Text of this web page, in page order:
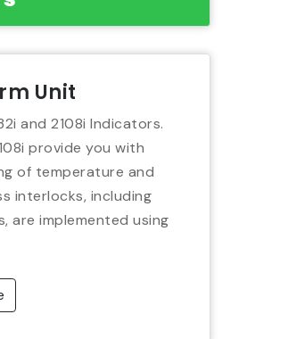
Unit
and 2108i Indicators.
provide you with
of temperature and
interlocks, including
are implemented using